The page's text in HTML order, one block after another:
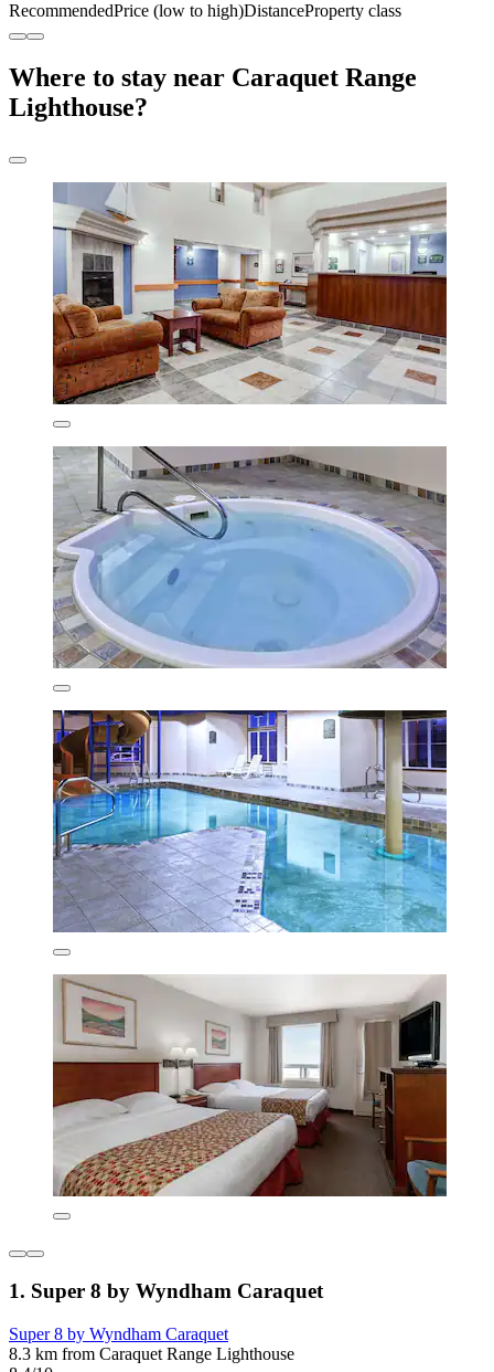
RecommendedPrice (low to high)DistanceProperty class
Where to stay near Caraquet Range
Lighthouse?
1. Super 8 by Wyndham Caraquet
Super 8 by Wyndham Caraquet
8.3 km from Caraquet Range Lighthouse